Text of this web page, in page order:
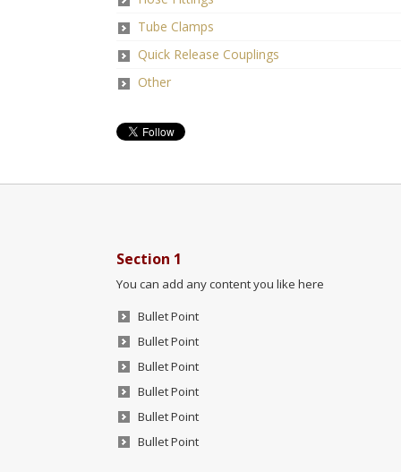
Tube Clamps
Quick Release Couplings
Other
Section 1
You can add any content you like here
Bullet Point
Bullet Point
Bullet Point
Bullet Point
Bullet Point
Bullet Point